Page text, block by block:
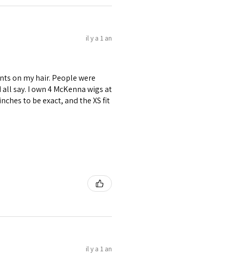
il y a 1 an
on my hair. People were
say. I own 4 McKenna wigs at
to be exact, and the XS fit
il y a 1 an